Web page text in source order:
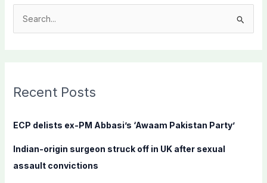
c
f
r
:
Recent Posts
ECP delists ex-PM Abbasi’s ‘Awaam Pakistan Party’
Indian-origin surgeon struck off in UK after sexual
assault convictions